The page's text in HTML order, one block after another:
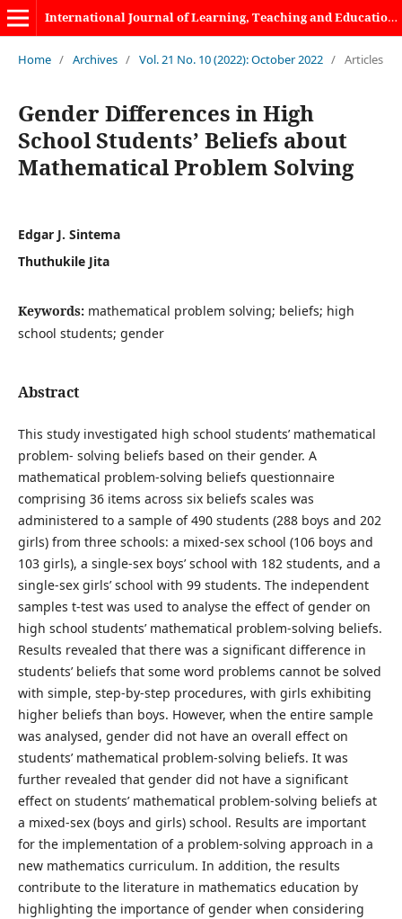
International Journal of Learning, Teaching and Educational Research
Home / Archives / Vol. 21 No. 10 (2022): October 2022 / Articles
Gender Differences in High
School Students’ Beliefs about
Mathematical Problem Solving
Edgar J. Sintema
Thuthukile Jita
Keywords: mathematical problem solving; beliefs; high
school students; gender
Abstract
This study investigated high school students’ mathematical
problem- solving beliefs based on their gender. A
mathematical problem-solving beliefs questionnaire
comprising 36 items across six beliefs scales was
administered to a sample of 490 students (288 boys and 202
girls) from three schools: a mixed-sex school (106 boys and
103 girls), a single-sex boys’ school with 182 students, and a
single-sex girls’ school with 99 students. The independent
samples t-test was used to analyse the effect of gender on
high school students’ mathematical problem-solving beliefs.
Results revealed that there was a significant difference in
students’ beliefs that some word problems cannot be solved
with simple, step-by-step procedures, with girls exhibiting
higher beliefs than boys. However, when the entire sample
was analysed, gender did not have an overall effect on
students’ mathematical problem-solving beliefs. It was
further revealed that gender did not have a significant
effect on students’ mathematical problem-solving beliefs at
a mixed-sex (boys and girls) school. Results are important
for the implementation of a problem-solving approach in a
new mathematics curriculum. In addition, the results
contribute to the literature in mathematics education by
highlighting the importance of gender when considering